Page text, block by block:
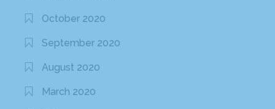
October 2020
September 2020
August 2020
March 2020